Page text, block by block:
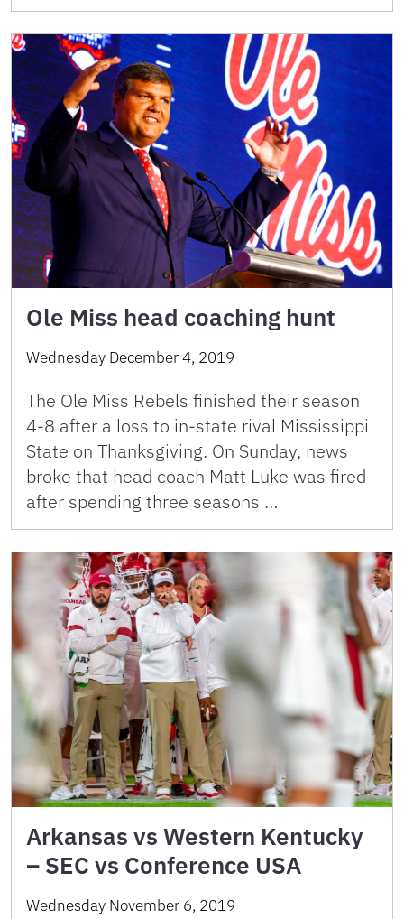
Ole Miss head coaching hunt
Wednesday December 4, 2019
The Ole Miss Rebels finished their season
4-8 after a loss to in-state rival Mississippi
State on Thanksgiving. On Sunday, news
broke that head coach Matt Luke was fired
after spending three seasons …
Arkansas vs Western Kentucky
– SEC vs Conference USA
Wednesday November 6, 2019